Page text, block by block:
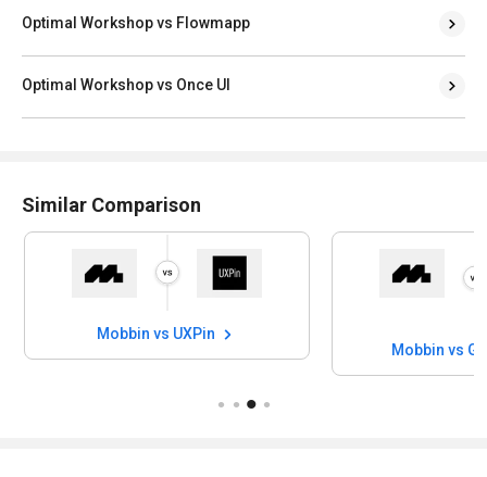
Optimal Workshop vs Flowmapp
Optimal Workshop vs Once UI
Similar Comparison
Mobbin vs UXPin
Mobbin vs